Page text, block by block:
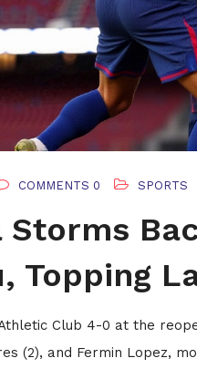
COMMENTS 0 SPORTS
Storms
Topping
Club 4-0 at the
(2), and Fermin Lopez,